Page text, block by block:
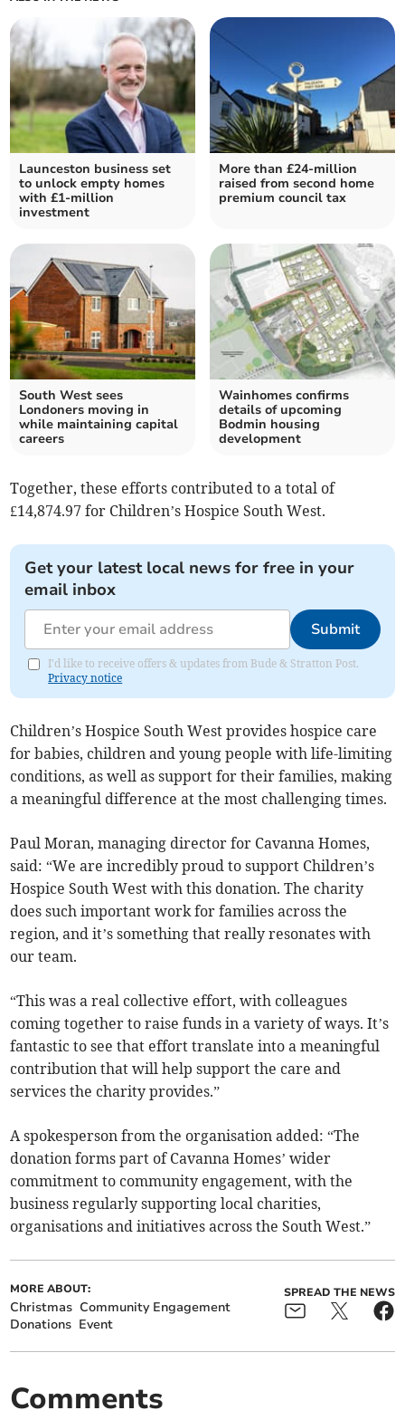
Launceston business set
to unlock empty homes
with £1-million
investment
More than £24-million
raised from second home
premium council tax
South West sees
Londoners moving in
while maintaining capital
careers
Wainhomes confirms
details of upcoming
Bodmin housing
development
Together, these efforts contributed to a total of
£14,874.97 for Children’s Hospice South West.
Get your latest local news for free in your
email inbox
Submit
I'd like to receive offers & updates from Bude & Stratton Post.
Privacy notice
Children’s Hospice South West provides hospice care
for babies, children and young people with life-limiting
conditions, as well as support for their families, making
a meaningful difference at the most challenging times.
Paul Moran, managing director for Cavanna Homes,
said: “We are incredibly proud to support Children’s
Hospice South West with this donation. The charity
does such important work for families across the
region, and it’s something that really resonates with
our team.
“This was a real collective effort, with colleagues
coming together to raise funds in a variety of ways. It’s
fantastic to see that effort translate into a meaningful
contribution that will help support the care and
services the charity provides.”
A spokesperson from the organisation added: “The
donation forms part of Cavanna Homes’ wider
commitment to community engagement, with the
business regularly supporting local charities,
organisations and initiatives across the South West.”
MORE ABOUT:
Christmas Community Engagement
Donations Event
SPREAD THE NEWS
Comments